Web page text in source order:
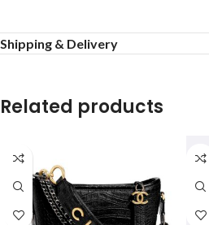
Shipping & Delivery
Related products